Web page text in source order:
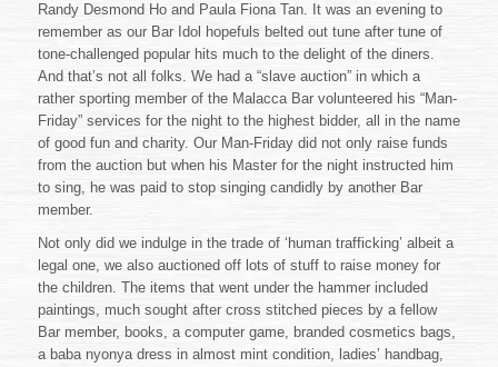
Randy Desmond Ho and Paula Fiona Tan. It was an evening to
remember as our Bar Idol hopefuls belted out tune after tune of
tone-challenged popular hits much to the delight of the diners.
And that’s not all folks. We had a “slave auction” in which a
rather sporting member of the Malacca Bar volunteered his “Man-
Friday” services for the night to the highest bidder, all in the name
of good fun and charity. Our Man-Friday did not only raise funds
from the auction but when his Master for the night instructed him
to sing, he was paid to stop singing candidly by another Bar
member.
Not only did we indulge in the trade of ‘human trafficking’ albeit a
legal one, we also auctioned off lots of stuff to raise money for
the children. The items that went under the hammer included
paintings, much sought after cross stitched pieces by a fellow
Bar member, books, a computer game, branded cosmetics bags,
a baba nyonya dress in almost mint condition, ladies’ handbag,